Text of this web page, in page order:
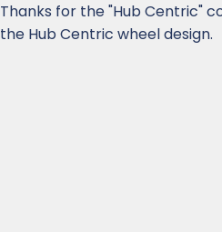
Thanks for the "Hub Centric"
the Hub Centric wheel design.